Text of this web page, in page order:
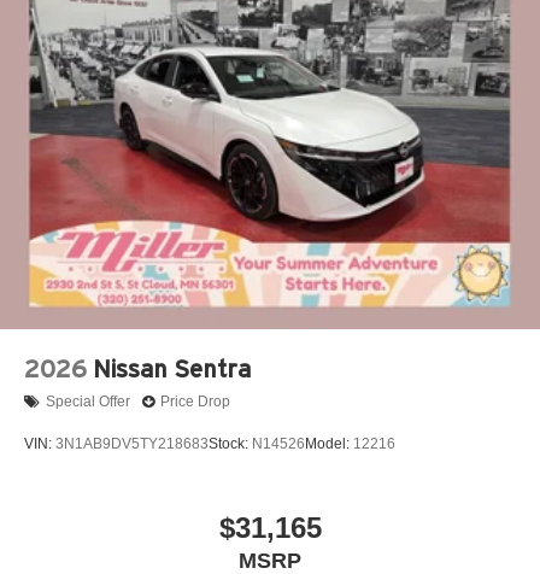
2026 Nissan Sentra
Special Offer Price Drop
VIN: 3N1AB9DV5TY218683Stock: N14526 Model: 12216
$31,165
MSRP